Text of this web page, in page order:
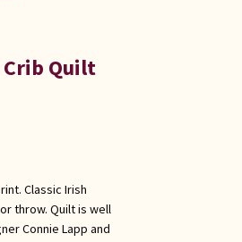
Crib Quilt
Classic Irish
throw. Quilt is well
Connie Lapp and